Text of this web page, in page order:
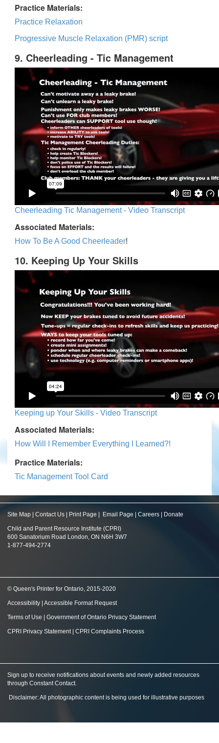
Practice Materials:
Practice Relaxation
Progressive Muscle Relaxation (PMR) script
9. Cheerleading - Tic Management
Cheerleading Tic Management - Video Transcript
Associated Materials:
How To Be A Good Cheerleader!
10. Keeping Up Your Skills
Keeping up Your Skills - Video Transcript
Associated Materials:
How Will I Remember Everything I Learned?!
Practice Materials:
Tic Management Tool Card
Site Map Contact Us Print Page Email Page Careers Donate
Child and Parent Resource Institute (CPRI)
600 Sanatorium Road London, ON N6H 3W7
1-877-494-2774
© Queen's Printer for Ontario, 2015-2020
Accessibility Accessible Format Request
Terms of Use Government of Ontario Privacy Statement
CPRI Privacy Statement| CPRI Complaints Process
Sign up to receive notifications about events and newly added resources
through Constant Contact.
Disclaimer: All photographic content is being used for illustrative purposes